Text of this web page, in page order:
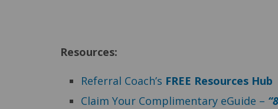
Resources:
Referral Coach’s FREE Resources Hub
Claim Your Complimentary eGuide –